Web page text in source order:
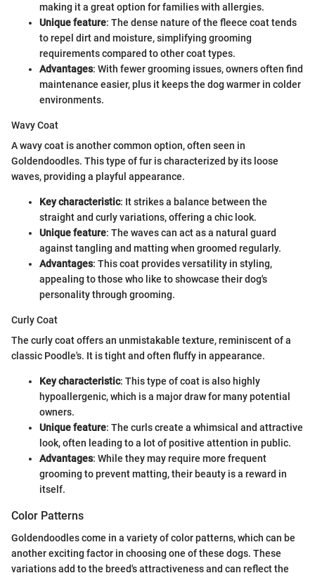
making it a great option for families with allergies.
Unique feature: The dense nature of the fleece coat tends
to repel dirt and moisture, simplifying grooming
requirements compared to other coat types.
Advantages: With fewer grooming issues, owners often find
maintenance easier, plus it keeps the dog warmer in colder
environments.
Wavy Coat
A wavy coat is another common option, often seen in
Goldendoodles. This type of fur is characterized by its loose
waves, providing a playful appearance.
Key characteristic: It strikes a balance between the
straight and curly variations, offering a chic look.
Unique feature: The waves can act as a natural guard
against tangling and matting when groomed regularly.
Advantages: This coat provides versatility in styling,
appealing to those who like to showcase their dog's
personality through grooming.
Curly Coat
The curly coat offers an unmistakable texture, reminiscent of a
classic Poodle's. It is tight and often fluffy in appearance.
Key characteristic: This type of coat is also highly
hypoallergenic, which is a major draw for many potential
owners.
Unique feature: The curls create a whimsical and attractive
look, often leading to a lot of positive attention in public.
Advantages: While they may require more frequent
grooming to prevent matting, their beauty is a reward in
itself.
Color Patterns
Goldendoodles come in a variety of color patterns, which can be
another exciting factor in choosing one of these dogs. These
variations add to the breed's attractiveness and can reflect the